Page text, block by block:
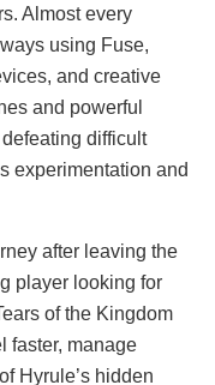
Almost every
using Fuse,
and creative
and powerful
difficult
experimentation and
after leaving the
player looking for
of the Kingdom
faster, manage
Hyrule’s hidden